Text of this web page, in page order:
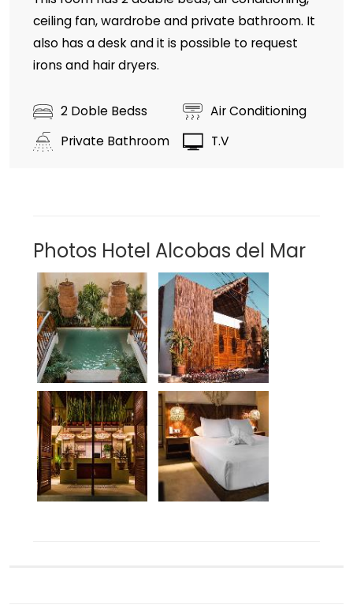
ceiling fan, wardrobe and private bathroom. It
also has a desk and it is possible to request
irons and hair dryers.
2 Doble Bedss
Private Bathroom
Air Conditioning
T.V
Photos Hotel Alcobas del Mar